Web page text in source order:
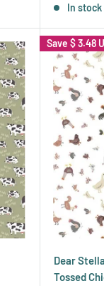
In stock
Save $ 3.48
Dear
Tossed